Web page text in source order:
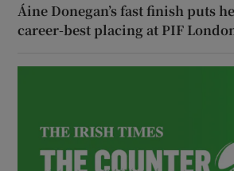
Áine Donegan’s fast finish puts
career-best placing at PIF